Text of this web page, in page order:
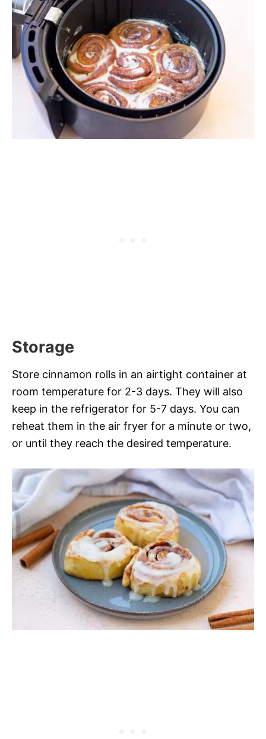
Storage
Store cinnamon rolls in an airtight container at
room temperature for 2-3 days. They will also
keep in the refrigerator for 5-7 days. You can
reheat them in the air fryer for a minute or two,
or until they reach the desired temperature.